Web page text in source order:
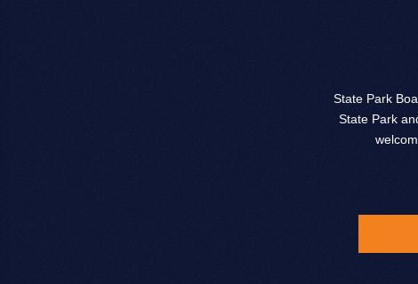
State Park
State Park